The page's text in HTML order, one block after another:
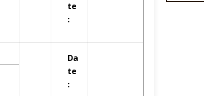
te
:
Da
te
: